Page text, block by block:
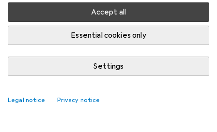
Accept all
Essential cookies only
Settings
Legal notice Privacy notice